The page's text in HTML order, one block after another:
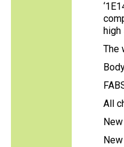
high
The
All